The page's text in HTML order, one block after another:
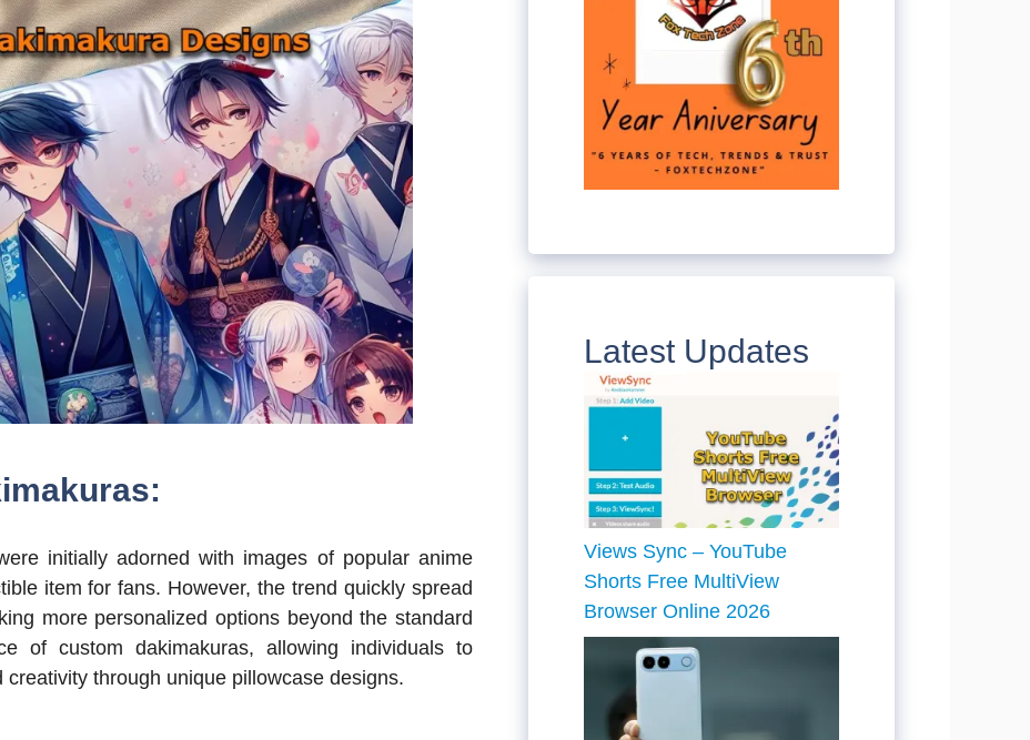
initially adorned with images of popular anime
item for fans. However, the trend quickly spread
more personalized options beyond the standard
of custom dakimakuras, allowing individuals to
through unique pillowcase designs.
Latest Updates
Views Sync – YouTube
Shorts Free MultiView
Browser Online 2026